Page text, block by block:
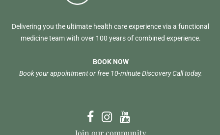
Delivering you the ultimate health care experience via a functional
medicine team with over 100 years of combined experience.
BOOK NOW
Book your appointment or free 10-minute Discovery Call today.
Join our community